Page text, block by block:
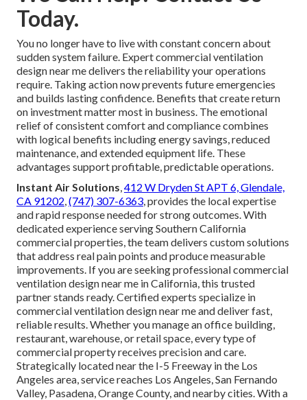
Today.
You no longer have to live with constant concern about
sudden system failure. Expert commercial ventilation
design near me delivers the reliability your operations
require. Taking action now prevents future emergencies
and builds lasting confidence. Benefits that create return
on investment matter most in business. The emotional
relief of consistent comfort and compliance combines
with logical benefits including energy savings, reduced
maintenance, and extended equipment life. These
advantages support profitable, predictable operations.
Instant Air Solutions,412 W Dryden St APT 6, Glendale,
CA 91202,(747) 307-6363, provides the local expertise
and rapid response needed for strong outcomes. With
dedicated experience serving Southern California
commercial properties, the team delivers custom solutions
that address real pain points and produce measurable
improvements. If you are seeking professional commercial
ventilation design near me in California, this trusted
partner stands ready. Certified experts specialize in
commercial ventilation design near me and deliver fast,
reliable results. Whether you manage an office building,
restaurant, warehouse, or retail space, every type of
commercial property receives precision and care.
Strategically located near the I-5 Freeway in the Los
Angeles area, service reaches Los Angeles, San Fernando
Valley, Pasadena, Orange County, and nearby cities. With a